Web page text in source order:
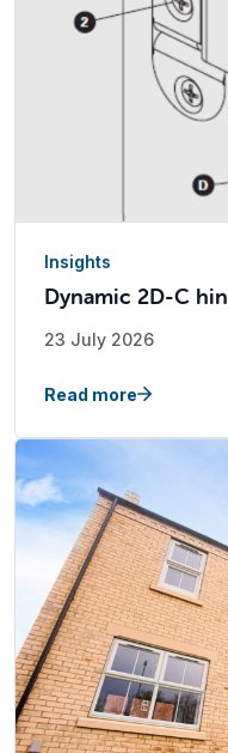
Insights
Dynamic 2D-C
23 July 2026
Read more